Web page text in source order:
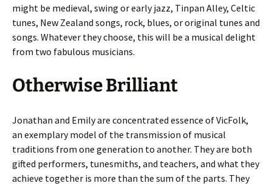
might be medieval, swing or early jazz, Tinpan Alley, Celtic
tunes, New Zealand songs, rock, blues, or original tunes and
songs. Whatever they choose, this will be a musical delight
from two fabulous musicians.
Otherwise Brilliant
Jonathan and Emily are concentrated essence of VicFolk,
an exemplary model of the transmission of musical
traditions from one generation to another. They are both
gifted performers, tunesmiths, and teachers, and what they
achieve together is more than the sum of the parts. They